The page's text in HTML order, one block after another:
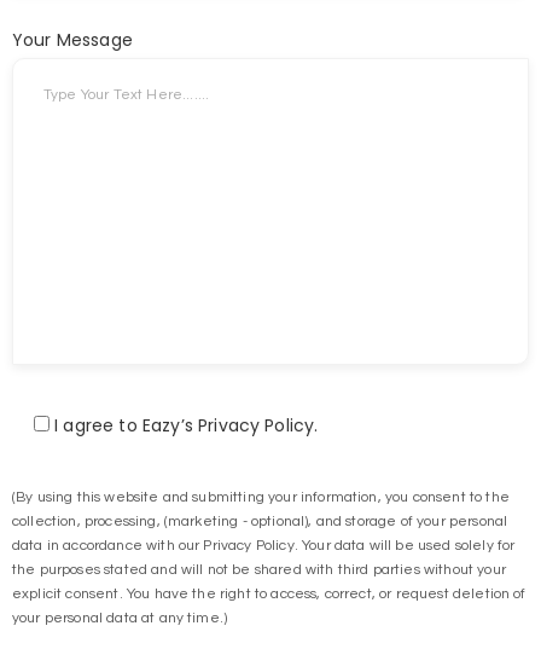
Your Message
I agree to Eazy’s Privacy Policy.
(By using this website and submitting your information, you consent to the
collection, processing, (marketing - optional), and storage of your personal
data in accordance with our Privacy Policy. Your data will be used solely for
the purposes stated and will not be shared with third parties without your
explicit consent. You have the right to access, correct, or request deletion of
your personal data at any time.)